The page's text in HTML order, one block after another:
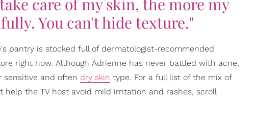
care of my skin, the more my
You can't hide texture."
pantry is stocked full of dermatologist-recommended
right now. Although Adrienne has never battled with acne,
and often dry skin type. For a full list of the mix of
the TV host avoid mild irritation and rashes, scroll